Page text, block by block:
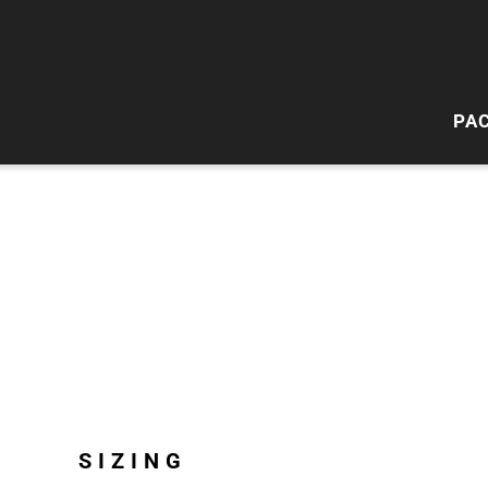
HI
SIZING